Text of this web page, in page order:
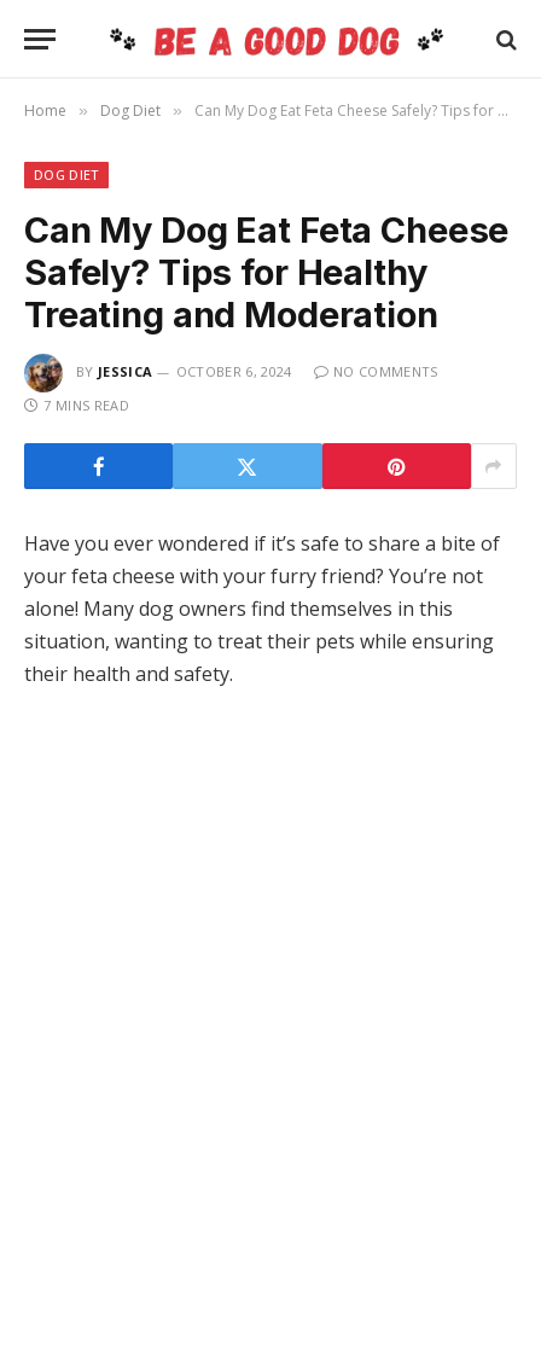
Home » Dog Diet » Can My Dog Eat Feta Cheese Safely? Tips for Healthy Treating and Moderation
DOG DIET
Can My Dog Eat Feta Cheese
Safely? Tips for Healthy
Treating and Moderation
BY JESSICA OCTOBER 6, 2024
NO COMMENTS
7 MINS READ
Have you ever wondered if it’s safe to share a bite of
your feta cheese with your furry friend? You’re not
alone! Many dog owners find themselves in this
situation, wanting to treat their pets while ensuring
their health and safety.